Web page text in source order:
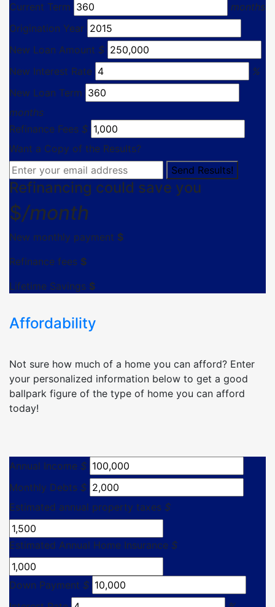
Current Term
months
Origination Year
New Loan Amount $
New Interest Rate
%
New Loan Term
months
Refinance Fees $
Want a Copy of the Results?
Refinancing could save you
$/month
New monthly payment $
Refinance fees $
Lifetime Savings $
Affordability
Not sure how much of a home you can afford? Enter
your personalized information below to get a good
ballpark figure of the type of home you can afford
today!
Annual Income $
Monthly Debts $
Estimated annual property taxes $
Estimated Annual Home Insurance $
Down Payment $